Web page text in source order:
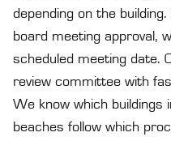
depending on the
board meeting approval,
scheduled meeting date.
review committee with
We know which buildings
beaches follow which